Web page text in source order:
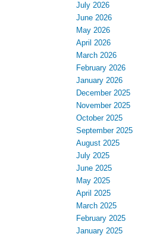
July 2026
June 2026
May 2026
April 2026
March 2026
February 2026
January 2026
December 2025
November 2025
October 2025
September 2025
August 2025
July 2025
June 2025
May 2025
April 2025
March 2025
February 2025
January 2025